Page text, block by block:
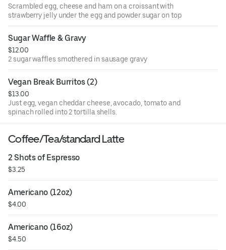
Scrambled egg, cheese and ham on a croissant with
strawberry jelly under the egg and powder sugar on top
Sugar Waffle & Gravy
$12.00
2 sugar waffles smothered in sausage gravy
Vegan Break Burritos (2)
$13.00
Just egg, vegan cheddar cheese, avocado, tomato and
spinach rolled into 2 tortilla shells.
Coffee/Tea/standard Latte
2 Shots of Espresso
$3.25
Americano (12oz)
$4.00
Americano (16oz)
$4.50